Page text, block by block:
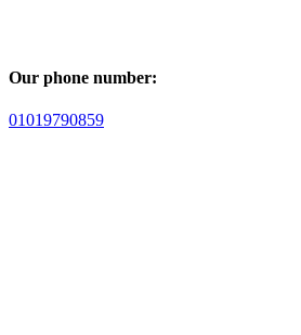
Our phone number:
01019790859